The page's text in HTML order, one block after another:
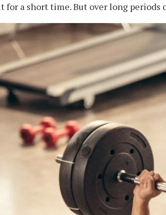
for a short time. But over long